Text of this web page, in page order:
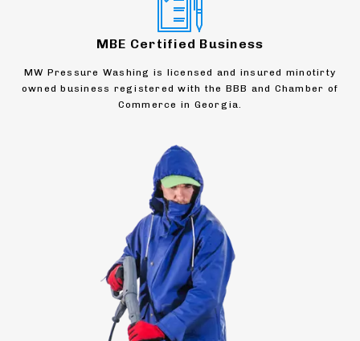
MBE Certified Business
MW Pressure Washing is licensed and insured minotirty
owned business registered with the BBB and Chamber of
Commerce in Georgia.